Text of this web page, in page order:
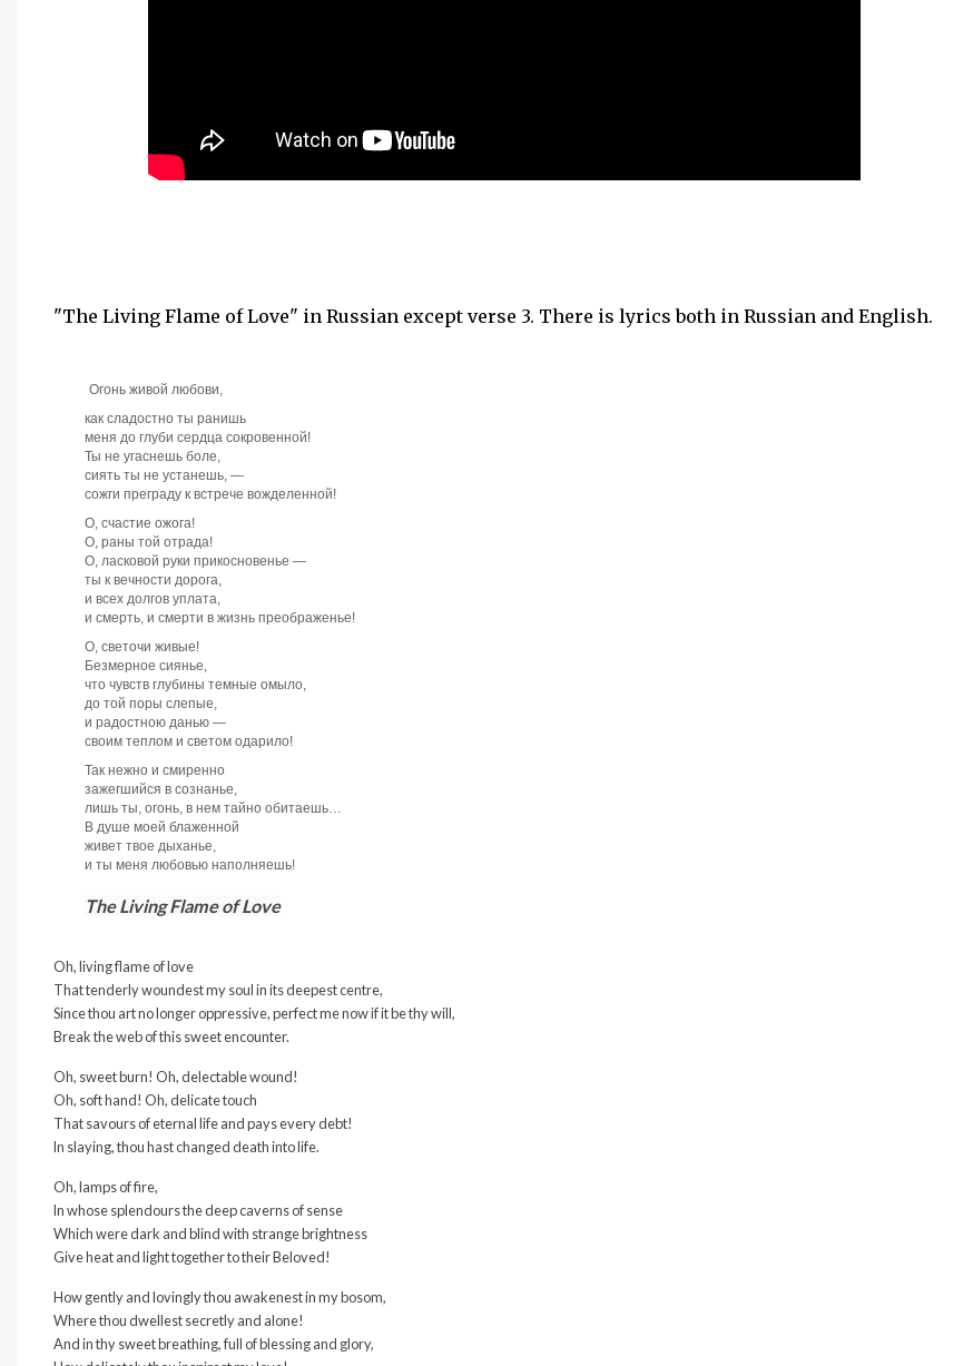
"The Living Flame of Love" in Russian except verse 3. There is lyrics both in Russian and English.
Огонь живой любови,
как сладостно ты ранишь
меня до глуби сердца сокровенной!
Ты не угаснешь боле,
сиять ты не устанешь, —
сожги преграду к встрече вожделенной!
О, счастие ожога!
О, раны той отрада!
О, ласковой руки прикосновенье —
ты к вечности дорога,
и всех долгов уплата,
и смерть, и смерти в жизнь преображенье!
О, светочи живые!
Безмерное сиянье,
что чувств глубины темные омыло,
до той поры слепые,
и радостною данью —
своим теплом и светом одарило!
Так нежно и смиренно
зажегшийся в сознанье,
лишь ты, огонь, в нем тайно обитаешь…
В душе моей блаженной
живет твое дыханье,
и ты меня любовью наполняешь!
The Living Flame of Love
Oh, living flame of love
That tenderly woundest my soul in its deepest centre,
Since thou art no longer oppressive, perfect me now if it be thy will,
Break the web of this sweet encounter.
Oh, sweet burn! Oh, delectable wound!
Oh, soft hand! Oh, delicate touch
That savours of eternal life and pays every debt!
In slaying, thou hast changed death into life.
Oh, lamps of fire,
In whose splendours the deep caverns of sense
Which were dark and blind with strange brightness
Give heat and light together to their Beloved!
How gently and lovingly thou awakenest in my bosom,
Where thou dwellest secretly and alone!
And in thy sweet breathing, full of blessing and glory,